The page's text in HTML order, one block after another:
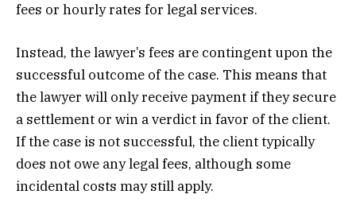
fees or hourly rates for legal services.
Instead, the lawyer’s fees are contingent upon the
successful outcome of the case. This means that
the lawyer will only receive payment if they secure
a settlement or win a verdict in favor of the client.
If the case is not successful, the client typically
does not owe any legal fees, although some
incidental costs may still apply.